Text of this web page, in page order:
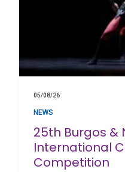
05/08/26
NEWS
25th Burgos &
International
Competition